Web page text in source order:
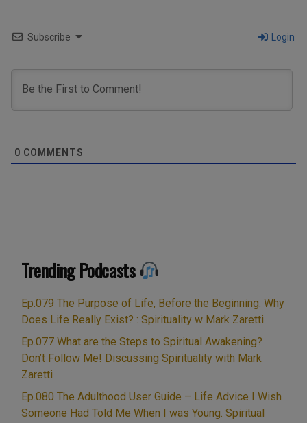
Subscribe Login
0 COMMENTS
Trending Podcasts
Ep.079 The Purpose of Life, Before the Beginning. Why
Does Life Really Exist? : Spirituality w Mark Zaretti
Ep.077 What are the Steps to Spiritual Awakening?
Don’t Follow Me! Discussing Spirituality with Mark
Zaretti
Ep.080 The Adulthood User Guide – Life Advice I Wish
Someone Had Told Me When I was Young. Spiritual